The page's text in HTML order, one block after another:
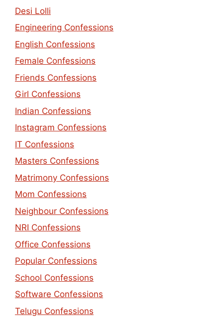
Desi Lolli
Engineering Confessions
English Confessions
Female Confessions
Friends Confessions
Girl Confessions
Indian Confessions
Instagram Confessions
IT Confessions
Masters Confessions
Matrimony Confessions
Mom Confessions
Neighbour Confessions
NRI Confessions
Office Confessions
Popular Confessions
School Confessions
Software Confessions
Telugu Confessions